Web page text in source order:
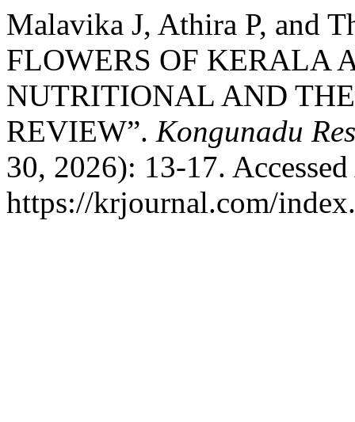
Malavika J, Athira P, and
FLOWERS OF KERALA
NUTRITIONAL AND
REVIEW”. Kongunadu
30, 2026): 13-17.
https://krjournal.com/